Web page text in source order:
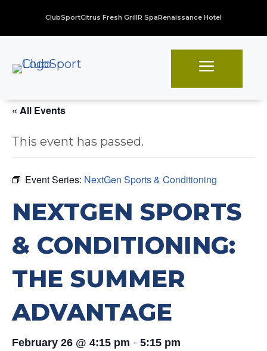
ClubSportCitrus Fresh GrillR SpaRenaissance Hotel
a
« All Events
This event has passed.
Event Series: NextGen Sports & Conditioning
NEXTGEN SPORTS
& CONDITIONING:
THE SUMMER
ADVANTAGE
February 26 @ 4:15 pm - 5:15 pm